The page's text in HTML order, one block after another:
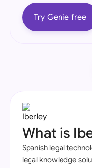
Try Genie free
What is
Spanish legal
legal knowledge